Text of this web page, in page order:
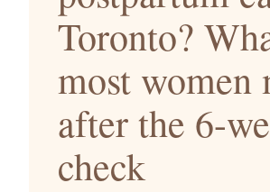
Toronto?
most women
after the 6-
check